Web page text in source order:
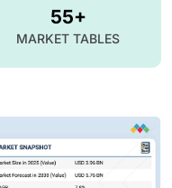
55+
MARKET TABLES